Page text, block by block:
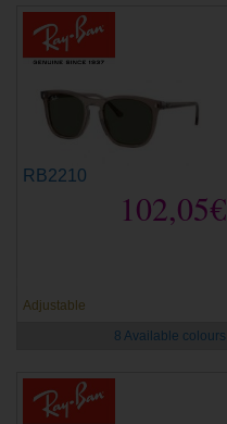
RB2210
102,05€
Adjustable
8 Available colours